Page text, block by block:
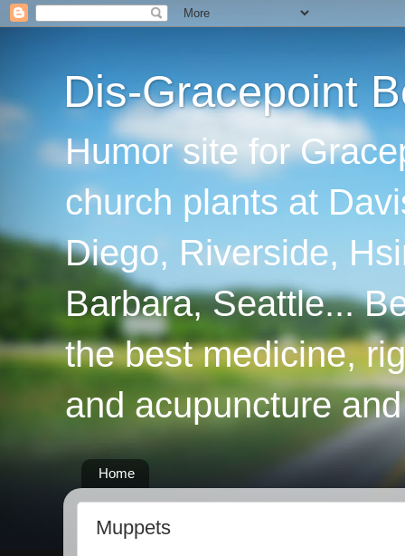
Dis-Gracepoint
Humor site for
church plants at
Diego, Riverside,
Barbara, Seattle...
the best medicine,
and acupuncture
Home
Muppets